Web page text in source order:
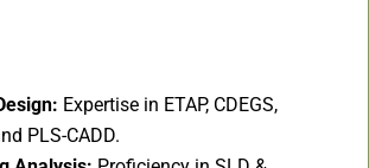
Expertise in ETAP, CDEGS,
PLS-CADD.